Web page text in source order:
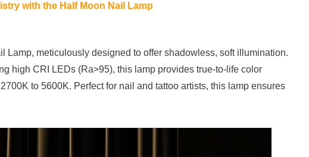
with the Half Moon Nail Lamp
Lamp, meticulously designed to offer shadowless, soft illumination.
high CRI LEDs (Ra>95), this lamp provides true-to-life color
to 5600K. Perfect for nail and tattoo artists, this lamp ensures